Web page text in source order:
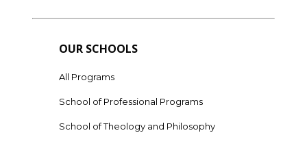
OUR SCHOOLS
All Programs
School of Professional Programs
School of Theology and Philosophy